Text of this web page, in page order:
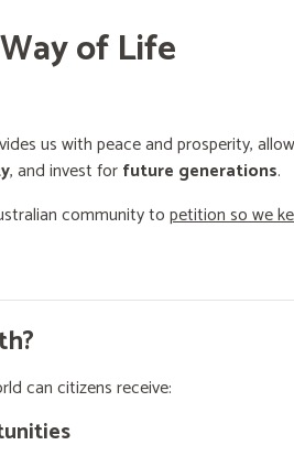
of Life
us with peace and prosperity,
, and invest forfuture generations.
community topetition so we
can citizens receive: